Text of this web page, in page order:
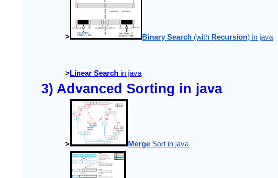
> Binary Search (with Recursion) in java
>Linear Search in java
3) Advanced Sorting in java
> Merge Sort in java